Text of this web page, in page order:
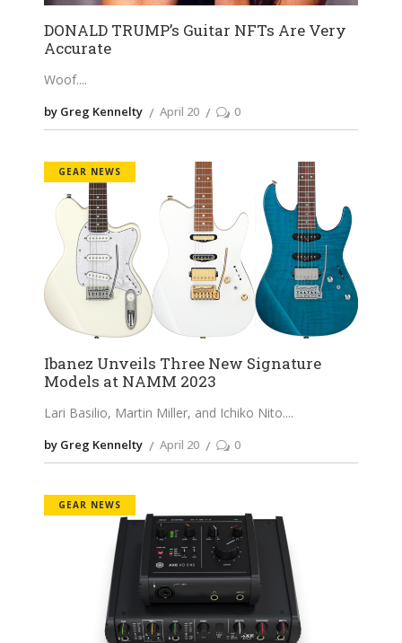
DONALD TRUMP’s Guitar NFTs Are Very
Accurate
Woof.
by Greg Kennelty April 20 0
GEAR NEWS
Ibanez Unveils Three New Signature
Models at NAMM 2023
Lari Basilio, Martin Miller, and Ichiko Nito.
by Greg Kennelty April 20 0
GEAR NEWS